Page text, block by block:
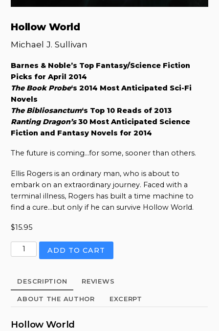
Hollow World
Michael J. Sullivan
Barnes & Noble’s Top Fantasy/Science Fiction
Picks for April 2014
The Book Probe‘s 2014 Most Anticipated Sci-Fi
Novels
The Bibliosanctum‘s Top 10 Reads of 2013
Ranting Dragon’s30 Most Anticipated Science
Fiction and Fantasy Novels for 2014
The future is coming…for some, sooner than others.
Ellis Rogers is an ordinary man, who is about to
embark on an extraordinary journey. Faced with a
terminal illness, Rogers has built a time machine to
find a cure…but only if he can survive Hollow World.
$15.95
Hollow
World
ADD TO CART
DESCRIPTION REVIEWS
ABOUT THE AUTHOR EXCERPT
Hollow World